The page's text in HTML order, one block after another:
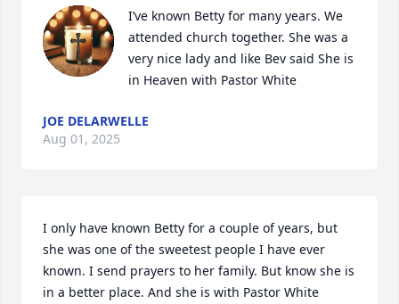
I’ve known Betty for many years. We
attended church together. She was a
very nice lady and like Bev said She is
in Heaven with Pastor White
JOE DELARWELLE
Aug 01, 2025
I only have known Betty for a couple of years, but
she was one of the sweetest people I have ever
known. I send prayers to her family. But know she is
in a better place. And she is with Pastor White